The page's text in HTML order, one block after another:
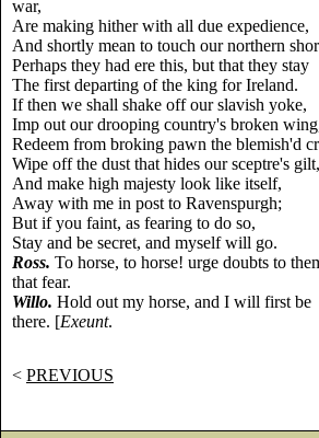
war,
Are making hither with all due expedience,
And shortly mean to touch our northern
Perhaps they had ere this, but that they stay
The first departing of the king for Ireland.
If then we shall shake off our slavish yoke,
Imp out our drooping country's broken
Redeem from broking pawn the blemish'd
Wipe off the dust that hides our sceptre's gilt,
And make high majesty look like itself,
Away with me in post to Ravenspurgh;
But if you faint, as fearing to do so,
Stay and be secret, and myself will go.
Ross. To horse, to horse! urge doubts to
that fear.
Willo. Hold out my horse, and I will first be
there. [Exeunt.
< PREVIOUS